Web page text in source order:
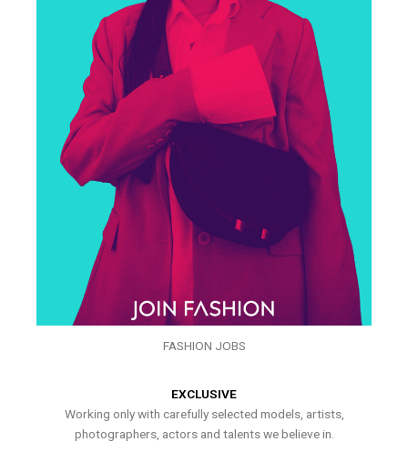
FASHION JOBS
EXCLUSIVE
Working only with carefully selected models, artists,
photographers, actors and talents we believe in.